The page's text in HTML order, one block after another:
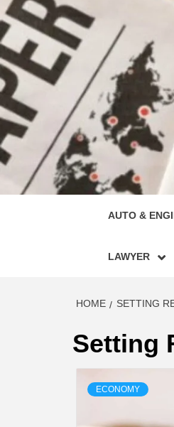
Skip
to
content
AUTO &
LAWYER
HOME SETTING
Setting
ECONOMY